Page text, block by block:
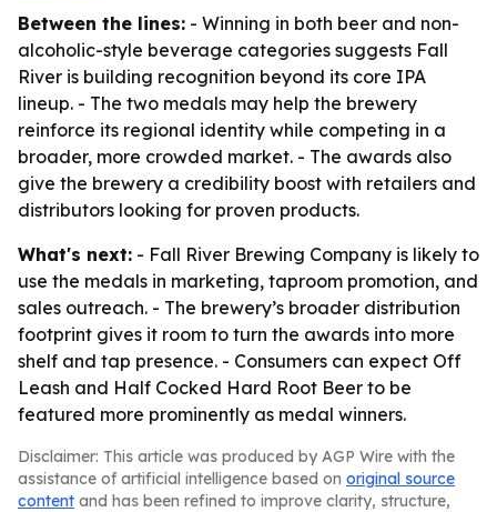
Between the lines: - Winning in both beer and non-
alcoholic-style beverage categories suggests Fall
River is building recognition beyond its core IPA
lineup. - The two medals may help the brewery
reinforce its regional identity while competing in a
broader, more crowded market. - The awards also
give the brewery a credibility boost with retailers and
distributors looking for proven products.
What's next: - Fall River Brewing Company is likely to
use the medals in marketing, taproom promotion, and
sales outreach. - The brewery’s broader distribution
footprint gives it room to turn the awards into more
shelf and tap presence. - Consumers can expect Off
Leash and Half Cocked Hard Root Beer to be
featured more prominently as medal winners.
Disclaimer: This article was produced by AGP Wire with the
assistance of artificial intelligence based on original source
content and has been refined to improve clarity, structure,